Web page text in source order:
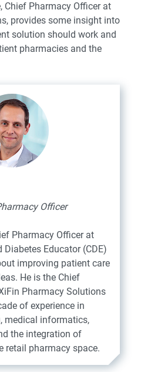
Chief Pharmacy Officer at
provides some insight into
solution should work and
pharmacies and the
Officer
Pharmacy Officer at
Diabetes Educator (CDE)
improving patient care
He is the Chief
Pharmacy Solutions
of experience in
medical informatics,
the integration of
retail pharmacy space.